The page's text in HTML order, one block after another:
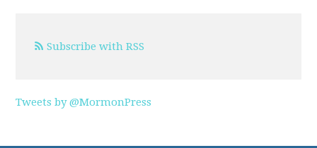
Subscribe with RSS
Tweets by @MormonPress